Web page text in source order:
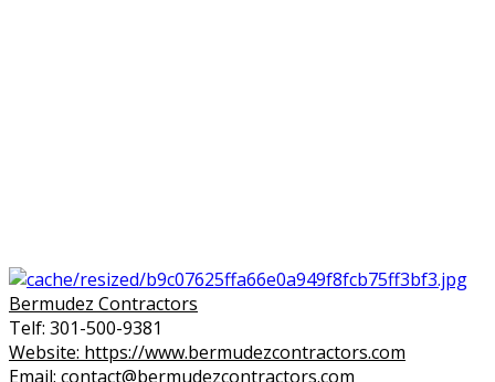
Bermudez Contractors
Telf: 301-500-9381
Website: https://www.bermudezcontractors.com
Email: contact@bermudezcontractors.com